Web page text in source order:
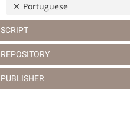
Portuguese
SCRIPT
REPOSITORY
PUBLISHER